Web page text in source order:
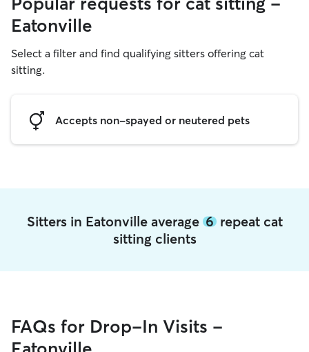
Eatonville
Select a filter and find qualifying sitters offering cat
sitting.
Accepts non-spayed or neutered pets
Sitters in Eatonville average 6repeat cat
sitting clients
FAQs for Drop-In Visits -